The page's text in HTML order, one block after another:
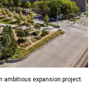
ambitious expansion project.